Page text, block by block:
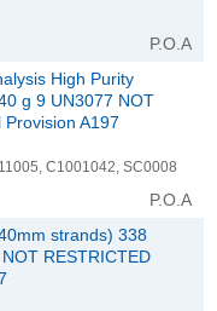
P.O.A
High Purity
g 9 UN3077 NOT
Provision A197
C1001042, SC0008
P.O.A
strands) 338
RESTRICTED